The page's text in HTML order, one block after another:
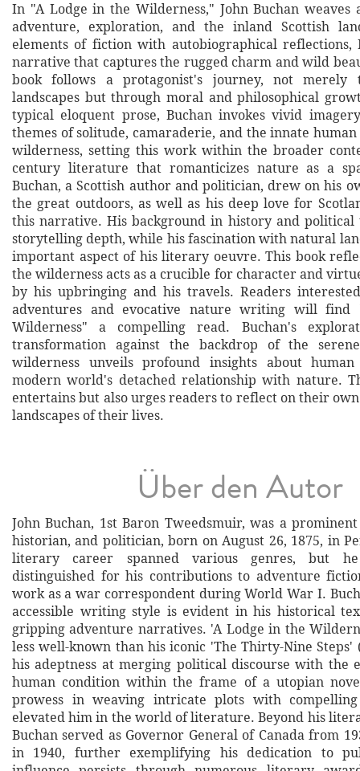
In "A Lodge in the Wilderness," John Buchan
adventure, exploration, and the inland Scottish
elements of fiction with autobiographical reflections,
narrative that captures the rugged charm and wild
book follows a protagonist's journey, not merely
landscapes but through moral and philosophical
typical eloquent prose, Buchan invokes vivid
themes of solitude, camaraderie, and the innate
wilderness, setting this work within the broader
century literature that romanticizes nature as a
Buchan, a Scottish author and politician, drew on his
the great outdoors, as well as his deep love for
this narrative. His background in history and political
storytelling depth, while his fascination with natural
important aspect of his literary oeuvre. This book
the wilderness acts as a crucible for character and
by his upbringing and his travels. Readers
adventures and evocative nature writing will find
Wilderness" a compelling read. Buchan's
transformation against the backdrop of the
wilderness unveils profound insights about
modern world's detached relationship with nature.
entertains but also urges readers to reflect on their
landscapes of their lives.
Über den Autor
John Buchan, 1st Baron Tweedsmuir, was a
historian, and politician, born on August 26, 1875, in
literary career spanned various genres, but
distinguished for his contributions to adventure
work as a war correspondent during World War I.
accessible writing style is evident in his historical
gripping adventure narratives. 'A Lodge in the
less well-known than his iconic 'The Thirty-Nine Steps'
his adeptness at merging political discourse with the
human condition within the frame of a utopian
prowess in weaving intricate plots with compelling
elevated him in the world of literature. Beyond his
Buchan served as Governor General of Canada from
in 1940, further exemplifying his dedication to